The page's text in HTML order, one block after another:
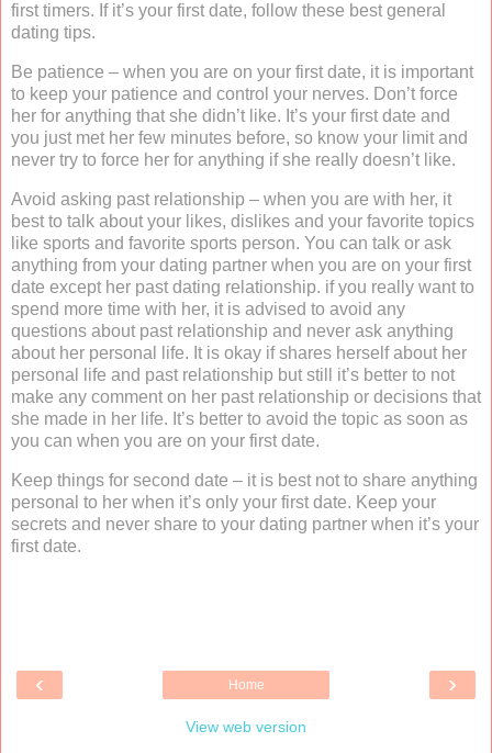
first timers. If it’s your first date, follow these best general
dating tips.
Be patience – when you are on your first date, it is important
to keep your patience and control your nerves. Don’t force
her for anything that she didn’t like. It’s your first date and
you just met her few minutes before, so know your limit and
never try to force her for anything if she really doesn’t like.
Avoid asking past relationship – when you are with her, it
best to talk about your likes, dislikes and your favorite topics
like sports and favorite sports person. You can talk or ask
anything from your dating partner when you are on your first
date except her past dating relationship. if you really want to
spend more time with her, it is advised to avoid any
questions about past relationship and never ask anything
about her personal life. It is okay if shares herself about her
personal life and past relationship but still it’s better to not
make any comment on her past relationship or decisions that
she made in her life. It’s better to avoid the topic as soon as
you can when you are on your first date.
Keep things for second date – it is best not to share anything
personal to her when it’s only your first date. Keep your
secrets and never share to your dating partner when it’s your
first date.
‹ ›
Home
View web version